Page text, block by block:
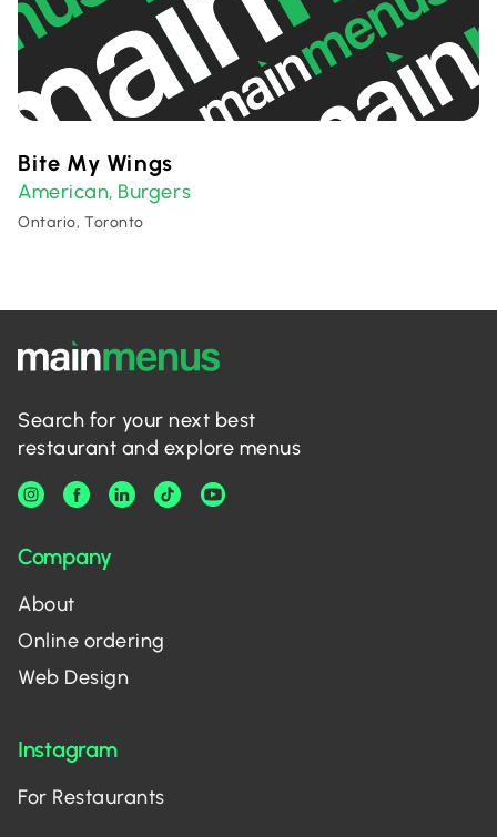
Bite My Wings
American, Burgers
Ontario, Toronto
Search for your next best
restaurant and explore menus
Company
About
Online ordering
Web Design
Instagram
For Restaurants